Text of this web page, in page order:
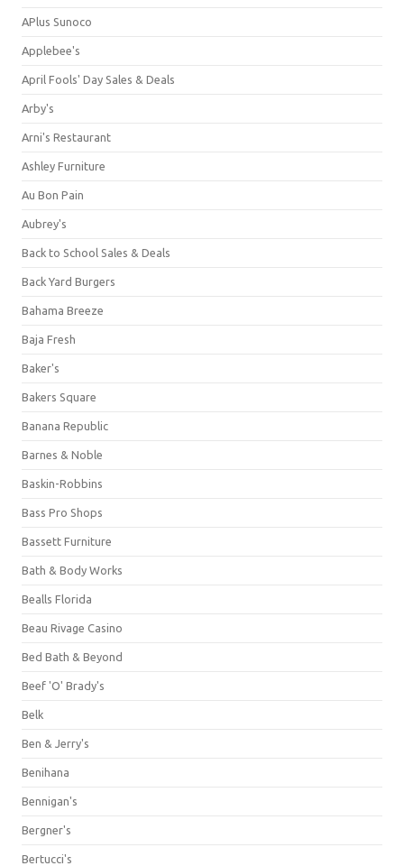
APlus Sunoco
Applebee's
April Fools' Day Sales & Deals
Arby's
Arni's Restaurant
Ashley Furniture
Au Bon Pain
Aubrey's
Back to School Sales & Deals
Back Yard Burgers
Bahama Breeze
Baja Fresh
Baker's
Bakers Square
Banana Republic
Barnes & Noble
Baskin-Robbins
Bass Pro Shops
Bassett Furniture
Bath & Body Works
Bealls Florida
Beau Rivage Casino
Bed Bath & Beyond
Beef 'O' Brady's
Belk
Ben & Jerry's
Benihana
Bennigan's
Bergner's
Bertucci's